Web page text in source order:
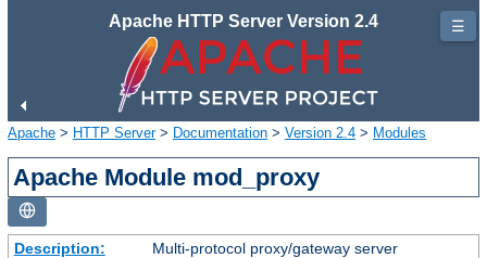
Apache HTTP Server Version 2.4
Apache > HTTP Server> Documentation > Version 2.4 > Modules
Apache Module mod_proxy
Description:
Multi-protocol proxy/gateway server
☰